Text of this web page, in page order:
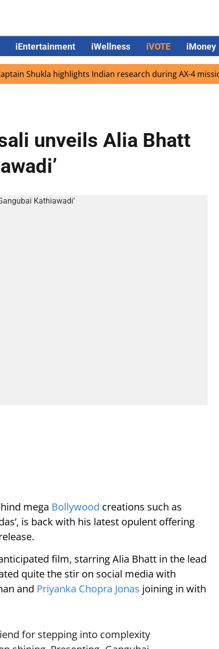
iEntertainment iWellness iVOTE iMoney
Shukla highlights Indian research during AX-4 mission
unveils Alia Bhatt
mega Bollywood creations such as
is back with his latest opulent offering
film, starring Alia Bhatt in the lead
quite the stir on social media with
and Priyanka Chopra Jonas joining in with
for stepping into complexity